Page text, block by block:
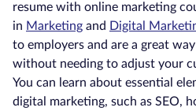
resume with online marketing
in Marketing and Digital
to employers and are a great
without needing to adjust your
You can learn about essential
digital marketing, such as SEO,